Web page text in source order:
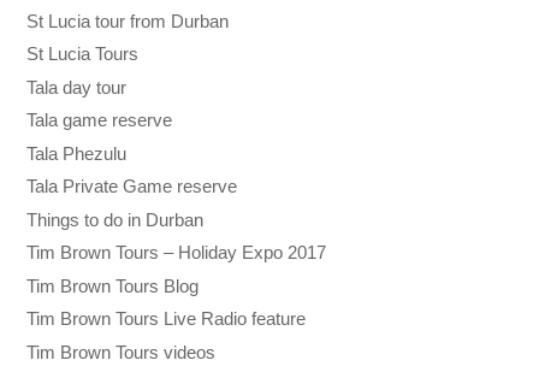
St Lucia tour from Durban
St Lucia Tours
Tala day tour
Tala game reserve
Tala Phezulu
Tala Private Game reserve
Things to do in Durban
Tim Brown Tours – Holiday Expo 2017
Tim Brown Tours Blog
Tim Brown Tours Live Radio feature
Tim Brown Tours videos